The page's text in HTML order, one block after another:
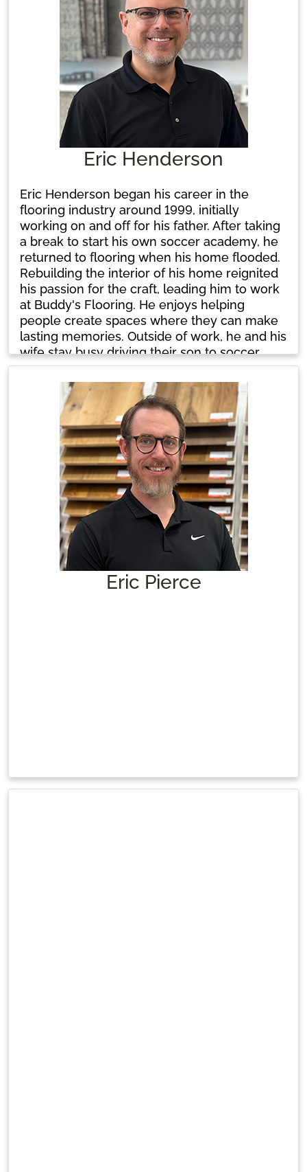
Eric Henderson
Eric Henderson began his career in the
flooring industry around 1999, initially
working on and off for his father. After taking
a break to start his own soccer academy, he
returned to flooring when his home flooded.
Rebuilding the interior of his home reignited
his passion for the craft, leading him to work
at Buddy's Flooring. He enjoys helping
people create spaces where they can make
lasting memories. Outside of work, he and his
wife stay busy driving their son to soccer
training sessions. They also share their home
with three dogs and two cats.
Eric Pierce